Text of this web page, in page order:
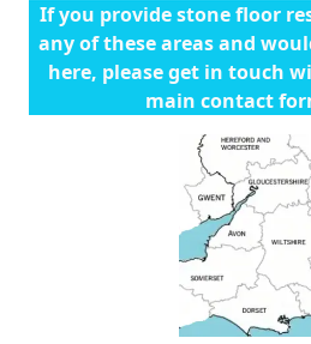
If you provide stone floor
any of these areas and
here, please get in touch
main contact